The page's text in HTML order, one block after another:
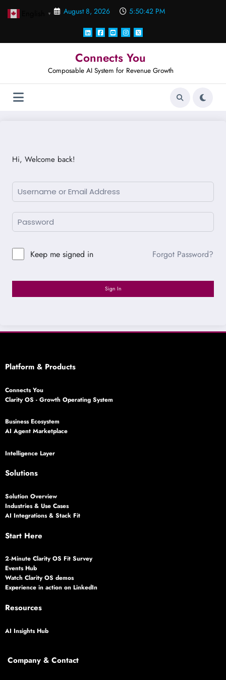
August 8, 2026 5:50:42 PM
Connects You
Composable AI System for Revenue Growth
Hi, Welcome back!
Keep me signed in Forgot Password?
Sign In
Platform & Products
Connects You
Clarity OS - Growth Operating System
Business Ecosystem
AI Agent Marketplace
Intelligence Layer
Solutions
Solution Overview
Industries & Use Cases
AI Integrations & Stack Fit
Start Here
2‑Minute Clarity OS Fit Survey
Events Hub
Watch Clarity OS demos
Experience in action on LinkedIn
Resources
AI Insights Hub
Company & Contact
▼